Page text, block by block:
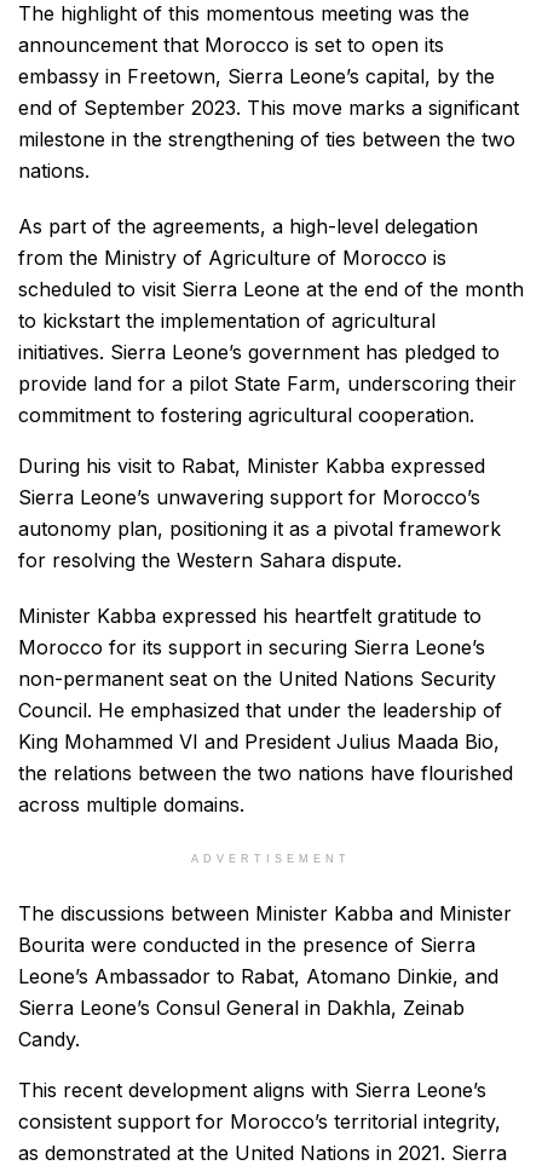
The highlight of this momentous meeting was the
announcement that Morocco is set to open its
embassy in Freetown, Sierra Leone’s capital, by the
end of September 2023. This move marks a significant
milestone in the strengthening of ties between the two
nations.
As part of the agreements, a high-level delegation
from the Ministry of Agriculture of Morocco is
scheduled to visit Sierra Leone at the end of the month
to kickstart the implementation of agricultural
initiatives. Sierra Leone’s government has pledged to
provide land for a pilot State Farm, underscoring their
commitment to fostering agricultural cooperation.
During his visit to Rabat, Minister Kabba expressed
Sierra Leone’s unwavering support for Morocco’s
autonomy plan, positioning it as a pivotal framework
for resolving the Western Sahara dispute.
Minister Kabba expressed his heartfelt gratitude to
Morocco for its support in securing Sierra Leone’s
non-permanent seat on the United Nations Security
Council. He emphasized that under the leadership of
King Mohammed VI and President Julius Maada Bio,
the relations between the two nations have flourished
across multiple domains.
ADVERTISEMENT
The discussions between Minister Kabba and Minister
Bourita were conducted in the presence of Sierra
Leone’s Ambassador to Rabat, Atomano Dinkie, and
Sierra Leone’s Consul General in Dakhla, Zeinab
Candy.
This recent development aligns with Sierra Leone’s
consistent support for Morocco’s territorial integrity,
as demonstrated at the United Nations in 2021. Sierra